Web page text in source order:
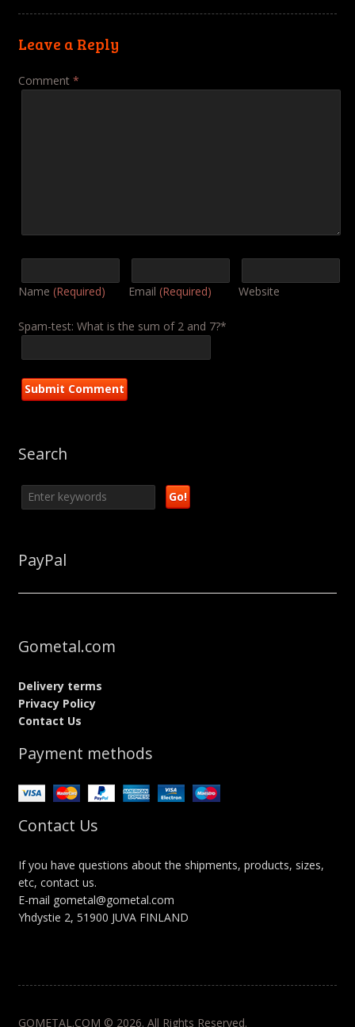
Leave a Reply
Comment *
Name (Required) Email (Required) Website
Spam-test: What is the sum of 2 and 7?*
Search
PayPal
Gometal.com
Delivery terms
Privacy Policy
Contact Us
Payment methods
Contact Us
If you have questions about the shipments, products, sizes,
etc, contact us.
E-mail gometal@gometal.com
Yhdystie 2, 51900 JUVA FINLAND
GOMETAL.COM © 2026. All Rights Reserved.